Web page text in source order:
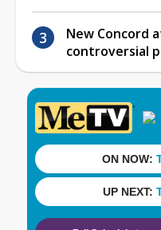
New Concord
controversial